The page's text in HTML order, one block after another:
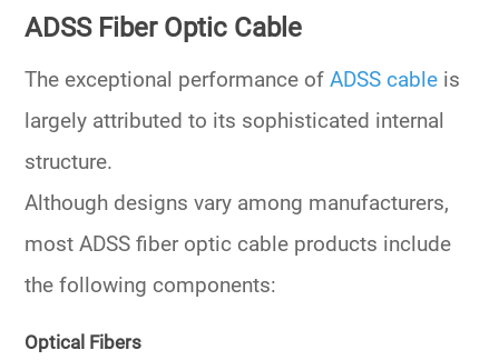
ADSS Fiber Optic Cable
The exceptional performance ofADSS cable is
largely attributed to its sophisticated internal
structure.
Although designs vary among manufacturers,
most ADSS fiber optic cable products include
the following components:
Optical Fibers